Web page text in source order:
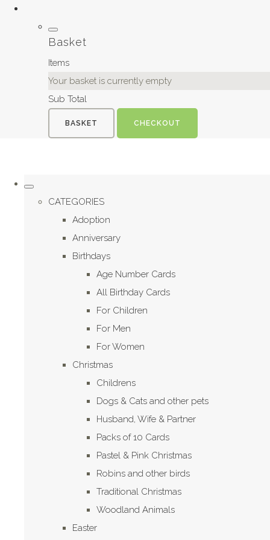
Basket
Items
Your basket is currently empty
Sub Total
BASKET CHECKOUT
CATEGORIES
Adoption
Anniversary
Birthdays
Age Number Cards
All Birthday Cards
For Children
For Men
For Women
Christmas
Childrens
Dogs & Cats and other pets
Husband, Wife & Partner
Packs of 10 Cards
Pastel & Pink Christmas
Robins and other birds
Traditional Christmas
Woodland Animals
Easter